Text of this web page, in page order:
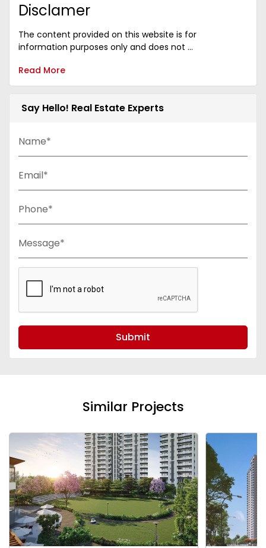
Disclamer
The content provided on this website is for
information purposes only and does not ...
Read More
Say Hello! Real Estate Experts
Name*
Email*
Phone*
Message*
Submit
Similar Projects